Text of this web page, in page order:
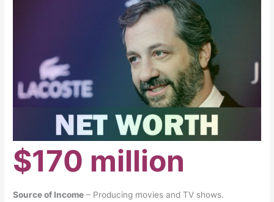
$170 million
Source of Income – Producing movies and TV shows.